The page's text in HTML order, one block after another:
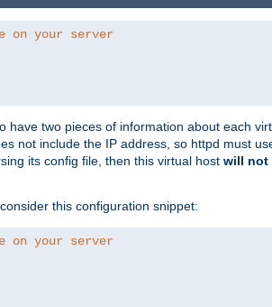
on your server
two pieces of information about each
not include the IP address, so httpd must
its config file, then this virtual host will not
this configuration snippet:
on your server